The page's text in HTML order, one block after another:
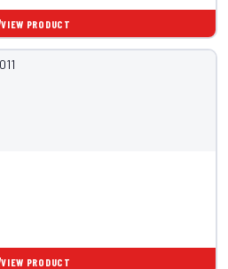
VIEW PRODUCT
VIEW PRODUCT